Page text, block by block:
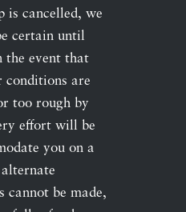
is cancelled, we
certain until
the event that
conditions are
too rough by
effort will be
you on a
cannot be made,